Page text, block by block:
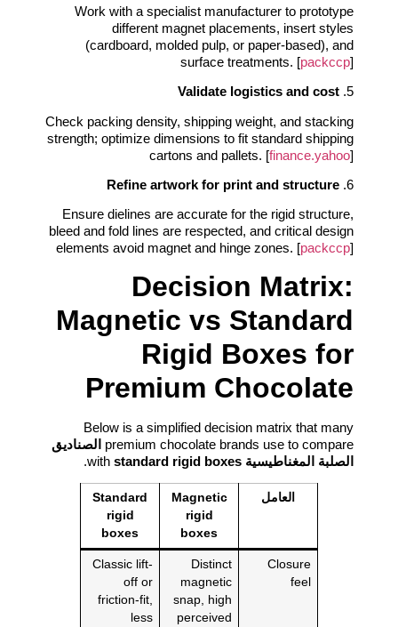
Work with a specialist manufacturer to prototype
different magnet placements, insert styles
(cardboard, molded pulp, or paper-based), and
surface treatments. [packccp]
5.
Validate logistics and cost
Check packing density, shipping weight, and stacking
strength; optimize dimensions to fit standard shipping
cartons and pallets. [finance.yahoo]
6.
Refine artwork for print and structure
Ensure dielines are accurate for the rigid structure,
bleed and fold lines are respected, and critical design
elements avoid magnet and hinge zones. [packccp]
Decision Matrix:
Magnetic vs Standard
Rigid Boxes for
Premium Chocolate
Below is a simplified decision matrix that many
premium chocolate brands use to compare الصناديق
الصلبة المغناطيسية standard rigid boxes
.
العامل
Magnetic
rigid
boxes
Standard
rigid
boxes
Closure
feel
Distinct
magnetic
snap, high
perceived
Classic lift-
off or
friction-fit,
less